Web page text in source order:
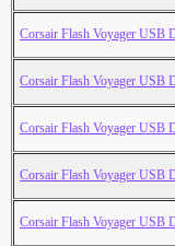
Corsair Flash Voyager USB
Corsair Flash Voyager USB
Corsair Flash Voyager USB
Corsair Flash Voyager USB
Corsair Flash Voyager USB